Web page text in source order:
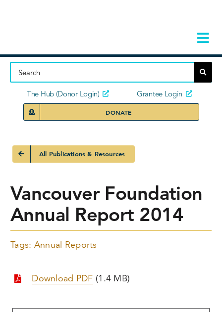
Home
News
The Hub (Donor Login) Grantee Login
DONATE
All Publications & Resources
Vancouver Foundation
Annual Report 2014
Tags: Annual Reports
Download PDF (1.4 MB)